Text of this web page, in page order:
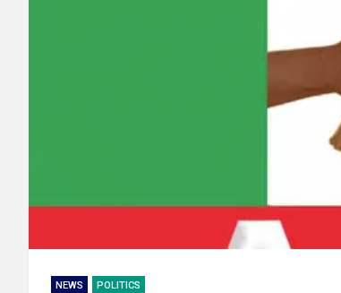
NEWS POLITICS